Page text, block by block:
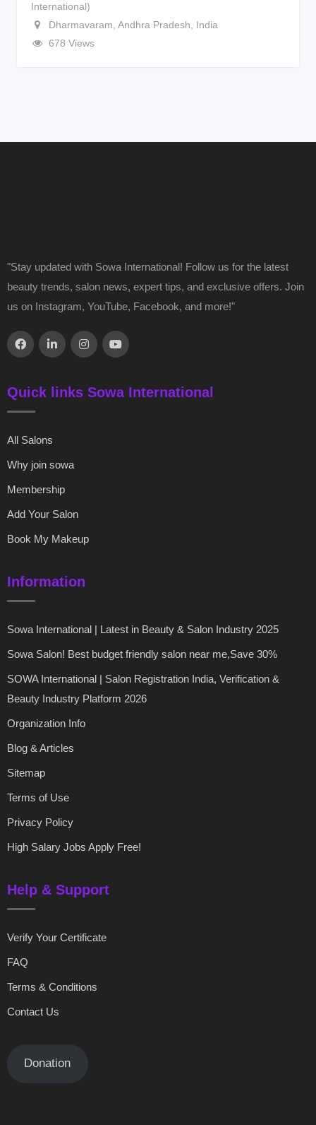
International)
Dharmavaram Andhra Pradesh
India
678 Views
"Stay updated with Sowa International! Follow us for the latest
beauty trends, salon news, expert tips, and exclusive offers. Join
us on Instagram, YouTube, Facebook, and more!"
Quick links Sowa International
All Salons
Why join sowa
Membership
Add Your Salon
Book My Makeup
Information
Sowa International | Latest in Beauty & Salon Industry 2025
Sowa Salon! Best budget friendly salon near me,Save 30%
SOWA International | Salon Registration India, Verification &
Beauty Industry Platform 2026
Organization Info
Blog & Articles
Sitemap
Terms of Use
Privacy Policy
High Salary Jobs Apply Free!
Help & Support
Verify Your Certificate
FAQ
Terms & Conditions
Contact Us
Donation